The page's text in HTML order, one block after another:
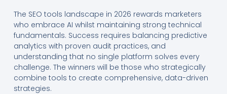
The SEO tools landscape in 2026 rewards marketers
who embrace AI whilst maintaining strong technical
fundamentals. Success requires balancing predictive
analytics with proven audit practices, and
understanding that no single platform solves every
challenge. The winners will be those who strategically
combine tools to create comprehensive, data-driven
strategies.